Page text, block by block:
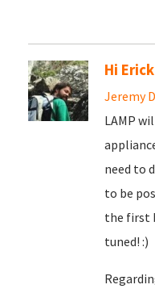
Hi Erick
Jeremy
LAMP
need to
to be
the first
tuned! :)